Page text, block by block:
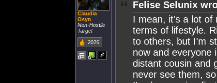
Claudia
Osyn
Non-Hostile
Target
2026
Felise Selunix
I mean, it's a lot of
terms of lifestyle.
to others, but I'm
now and everyone
distant cousin and
never see them,